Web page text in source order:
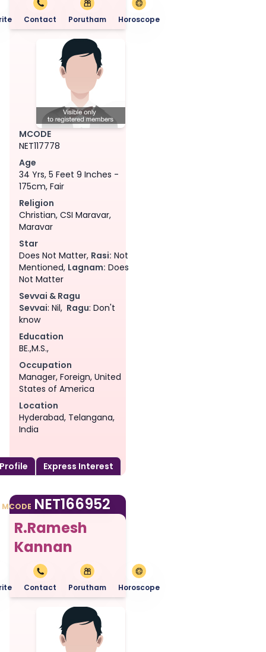
Contact Porutham Horoscope
MCODE
NET117778
Age
34 Yrs, 5 Feet 9 Inches -
175cm, Fair
Religion
Christian, CSI Maravar,
Maravar
Star
Does Not Matter, Rasi: Not
Mentioned, Lagnam: Does
Not Matter
Sevvai & Ragu
Sevvai: Nil, Ragu: Don't
know
Education
BE.,M.S.,
Occupation
Manager, Foreign, United
States of America
Location
Hyderabad, Telangana,
India
Express Interest
MCODE NET166952
R.Ramesh
Kannan
Contact Porutham Horoscope